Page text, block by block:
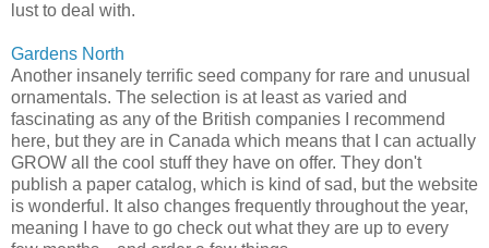
lust to deal with.
Gardens North
Another insanely terrific seed company for rare and unusual
ornamentals. The selection is at least as varied and
fascinating as any of the British companies I recommend
here, but they are in Canada which means that I can actually
GROW all the cool stuff they have on offer. They don't
publish a paper catalog, which is kind of sad, but the website
is wonderful. It also changes frequently throughout the year,
meaning I have to go check out what they are up to every